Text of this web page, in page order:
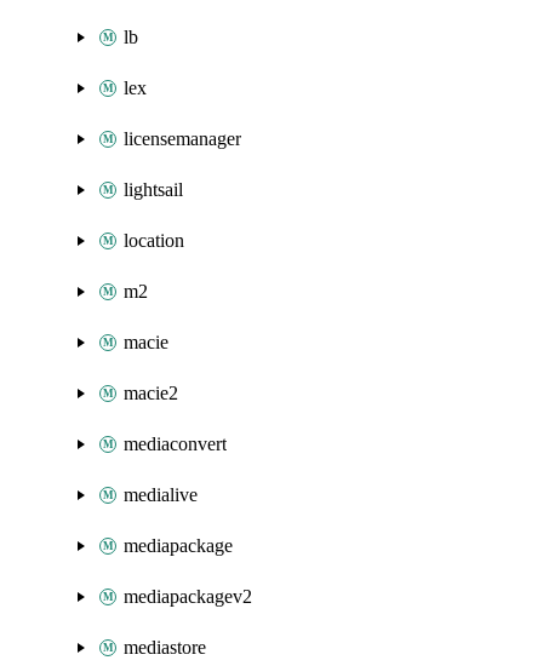
lb
lex
licensemanager
lightsail
location
m2
macie
macie2
mediaconvert
medialive
mediapackage
mediapackagev2
mediastore